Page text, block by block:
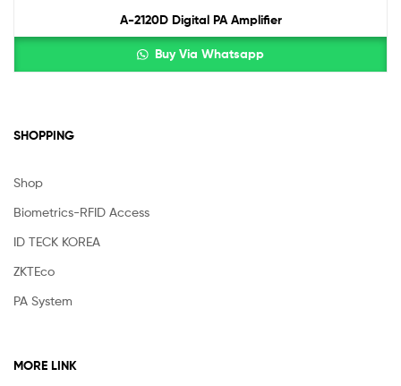
A-2120D Digital PA Amplifier
Buy Via Whatsapp
SHOPPING
Shop
Biometrics-RFID Access
ID TECK KOREA
ZKTEco
PA System
MORE LINK